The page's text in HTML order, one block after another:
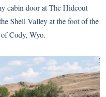
cabin door at The Hideout
Shell Valley at the foot of the
Cody, Wyo.